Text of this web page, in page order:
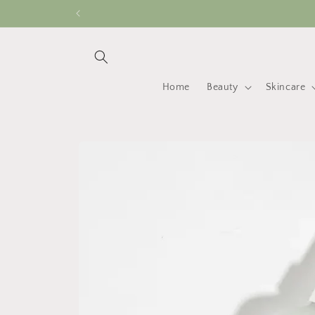
Home Beauty Skincare